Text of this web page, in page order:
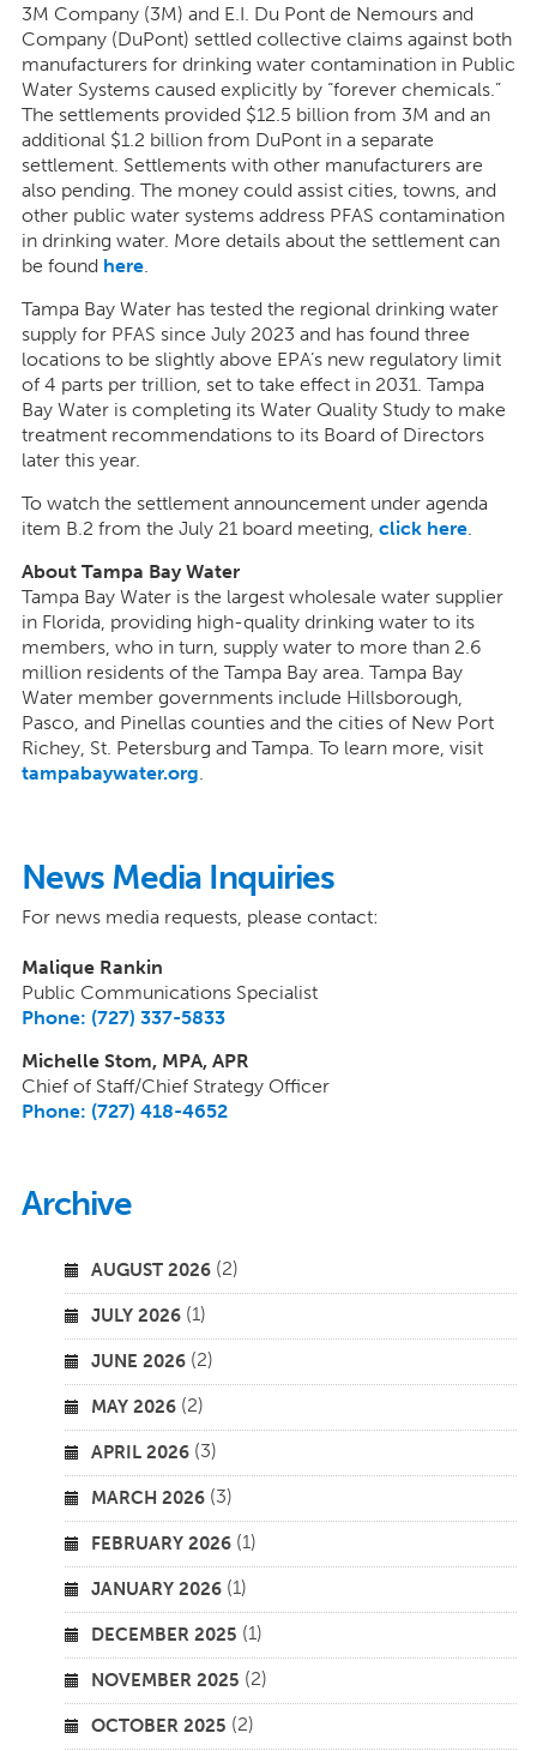
3M Company (3M) and E.I. Du Pont de Nemours and
Company (DuPont) settled collective claims against both
manufacturers for drinking water contamination in Public
Water Systems caused explicitly by “forever chemicals.”
The settlements provided $12.5 billion from 3M and an
additional $1.2 billion from DuPont in a separate
settlement. Settlements with other manufacturers are
also pending. The money could assist cities, towns, and
other public water systems address PFAS contamination
in drinking water. More details about the settlement can
be found here.
Tampa Bay Water has tested the regional drinking water
supply for PFAS since July 2023 and has found three
locations to be slightly above EPA’s new regulatory limit
of 4 parts per trillion, set to take effect in 2031. Tampa
Bay Water is completing its Water Quality Study to make
treatment recommendations to its Board of Directors
later this year.
To watch the settlement announcement under agenda
item B.2 from the July 21 board meeting, click here.
About Tampa Bay Water
Tampa Bay Water is the largest wholesale water supplier
in Florida, providing high-quality drinking water to its
members, who in turn, supply water to more than 2.6
million residents of the Tampa Bay area. Tampa Bay
Water member governments include Hillsborough,
Pasco, and Pinellas counties and the cities of New Port
Richey, St. Petersburg and Tampa. To learn more, visit
tampabaywater.org.
News Media Inquiries
For news media requests, please contact:
Malique Rankin
Public Communications Specialist
Phone: (727) 337-5833
Michelle Stom, MPA, APR
Chief of Staff/Chief Strategy Officer
Phone: (727) 418-4652
Archive
AUGUST 2026(2)
JULY 2026(1)
JUNE 2026(2)
MAY 2026(2)
APRIL 2026(3)
MARCH 2026(3)
FEBRUARY 2026(1)
JANUARY 2026(1)
DECEMBER 2025 (1)
NOVEMBER 2025 (2)
OCTOBER 2025 (2)